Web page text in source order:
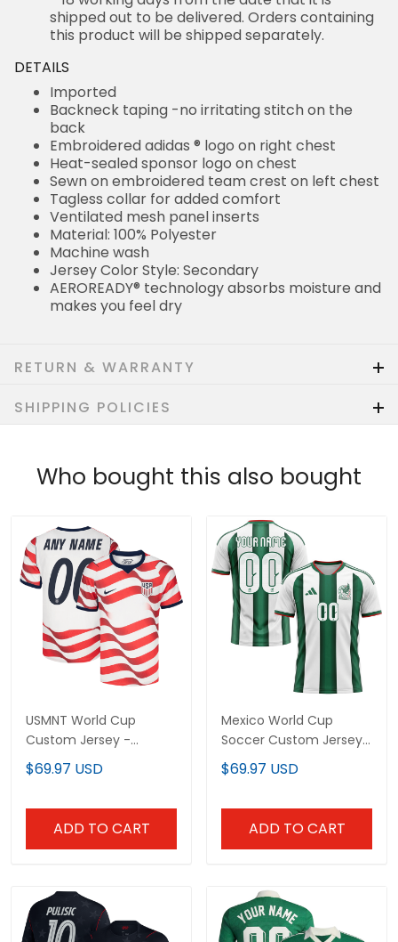
shipped out to be delivered. Orders containing
this product will be shipped separately.
DETAILS
Imported
Backneck taping -no irritating stitch on the
back
Embroidered adidas ® logo on right chest
Heat-sealed sponsor logo on chest
Sewn on embroidered team crest on left chest
Tagless collar for added comfort
Ventilated mesh panel inserts
Material: 100% Polyester
Machine wash
Jersey Color Style: Secondary
AEROREADY® technology absorbs moisture and
makes you feel dry
RETURN & WARRANTY
SHIPPING POLICIES
Who bought this also bought
USMNT World Cup
Custom Jersey -
Sublimated
$69.97 USD
ADD TO CART
Mexico World Cup
Soccer Custom Jersey
- Sublimated
$69.97 USD
ADD TO CART